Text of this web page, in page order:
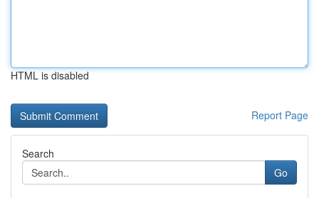
HTML is disabled
Report Page
Search
Go